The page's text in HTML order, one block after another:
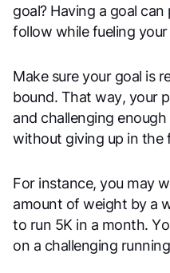
goal? Having a goal
follow while fueling
Make sure your goal is
bound. That way, your
and challenging
without giving up in the
For instance, you may
amount of weight by a
to run 5K in a month.
on a challenging